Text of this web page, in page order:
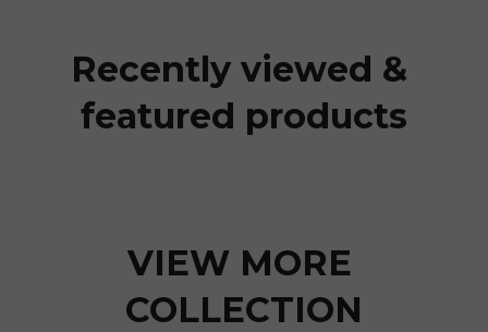
Recently viewed &
featured products
VIEW MORE
COLLECTION